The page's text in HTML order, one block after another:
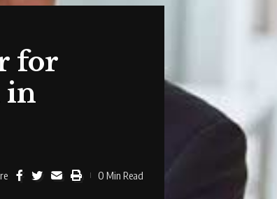
for
in
0 Min Read